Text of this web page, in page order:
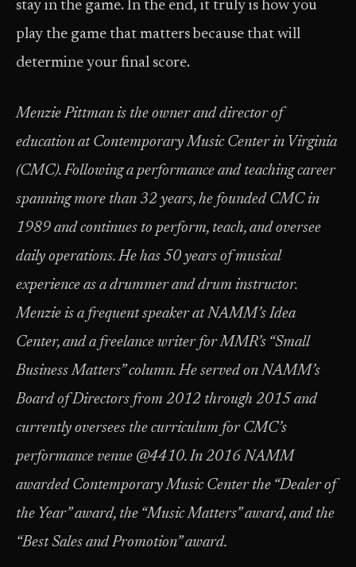
stay in the game. In the end, it truly is how you
play the game that matters because that will
determine your final score.
Menzie Pittman is the owner and director of
education at Contemporary Music Center in Virginia
(CMC). Following a performance and teaching career
spanning more than 32 years, he founded CMC in
1989 and continues to perform, teach, and oversee
daily operations. He has 50 years of musical
experience as a drummer and drum instructor.
Menzie is a frequent speaker at NAMM’s Idea
Center, and a freelance writer for MMR’s “Small
Business Matters” column. He served on NAMM’s
Board of Directors from 2012 through 2015 and
currently oversees the curriculum for CMC’s
performance venue @4410. In 2016 NAMM
awarded Contemporary Music Center the “Dealer of
the Year” award, the “Music Matters” award, and the
“Best Sales and Promotion” award.